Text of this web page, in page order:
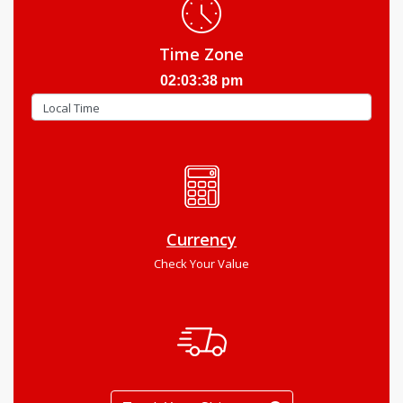
Time Zone
02:03:39 pm
Currency
Check Your Value